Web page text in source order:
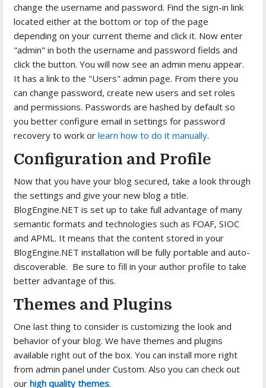
change the username and password. Find the sign-in link
located either at the bottom or top of the page
depending on your current theme and click it. Now enter
"admin" in both the username and password fields and
click the button. You will now see an admin menu appear.
It has a link to the "Users" admin page. From there you
can change password, create new users and set roles
and permissions. Passwords are hashed by default so
you better configure email in settings for password
recovery to work orlearn how to do it manually.
Configuration and Profile
Now that you have your blog secured, take a look through
the settings and give your new blog a title.
BlogEngine.NET is set up to take full advantage of many
semantic formats and technologies such as FOAF, SIOC
and APML. It means that the content stored in your
BlogEngine.NET installation will be fully portable and auto-
discoverable. Be sure to fill in your author profile to take
better advantage of this.
Themes and Plugins
One last thing to consider is customizing the look and
behavior of your blog. We have themes and plugins
available right out of the box. You can install more right
from admin panel under Custom. Also you can check out
ourhigh quality themes.